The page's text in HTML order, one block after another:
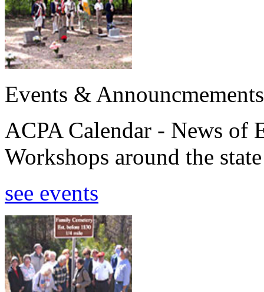
Events & Announcmements
ACPA Calendar - News of
Workshops around the
see events